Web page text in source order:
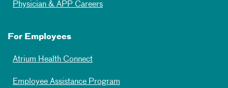
Physician & APP Careers
For Employees
Atrium Health Connect
Employee Assistance Program